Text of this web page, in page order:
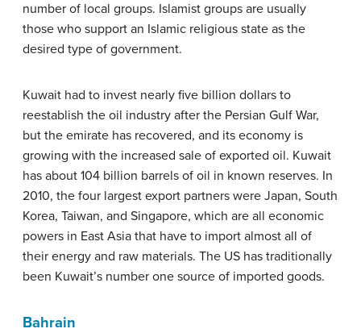
number of local groups. Islamist groups are usually
those who support an Islamic religious state as the
desired type of government.
Kuwait had to invest nearly five billion dollars to
reestablish the oil industry after the Persian Gulf War,
but the emirate has recovered, and its economy is
growing with the increased sale of exported oil. Kuwait
has about 104 billion barrels of oil in known reserves. In
2010, the four largest export partners were Japan, South
Korea, Taiwan, and Singapore, which are all economic
powers in East Asia that have to import almost all of
their energy and raw materials. The US has traditionally
been Kuwait’s number one source of imported goods.
Bahrain